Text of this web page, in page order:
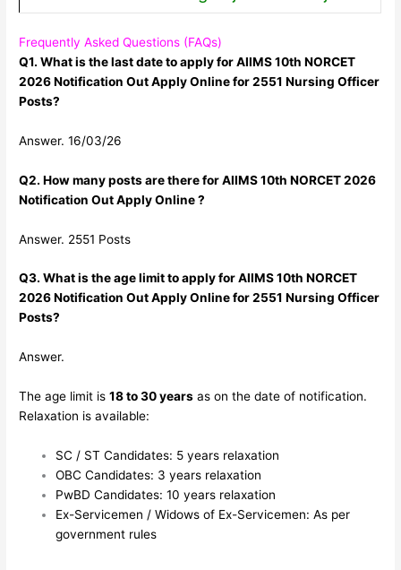
Frequently Asked Questions (FAQs)
Q1. What is the last date to apply for AIIMS 10th NORCET
2026 Notification Out Apply Online for 2551 Nursing Officer
Posts?
Answer. 16/03/26
Q2. How many posts are there for AIIMS 10th NORCET 2026
Notification Out Apply Online ?
Answer. 2551 Posts
Q3. What is the age limit to apply for AIIMS 10th NORCET
2026 Notification Out Apply Online for 2551 Nursing Officer
Posts?
Answer.
The age limit is18 to 30 years as on the date of notification.
Relaxation is available:
SC / ST Candidates: 5 years relaxation
OBC Candidates: 3 years relaxation
PwBD Candidates: 10 years relaxation
Ex-Servicemen / Widows of Ex-Servicemen: As per
government rules